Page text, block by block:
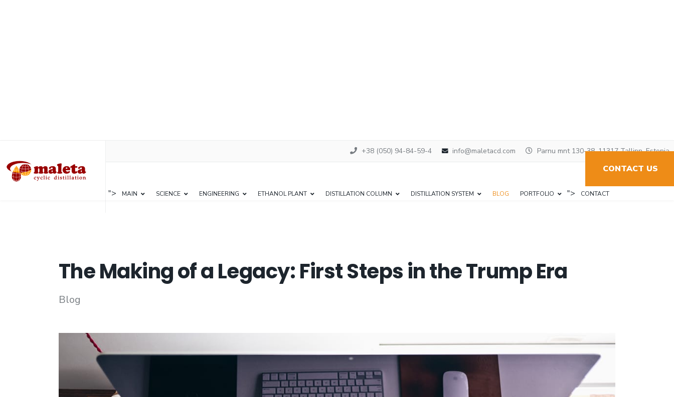
+38 (050) 94-84-59-4 info@maletacd.com Parnu mnt 130-38, 11317 Tallinn, Estonia
CONTACT US
"> MAIN SCIENCE ENGINEERING ETHANOL PLANT DISTILLATION COLUMN DISTILLATION SYSTEM BLOG PORTFOLIO "> CONTACT
The Making of a Legacy: First Steps in the Trump Era
Blog